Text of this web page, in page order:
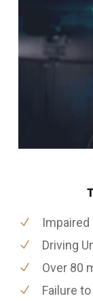
Impaired
Driving
Over 80
Failure